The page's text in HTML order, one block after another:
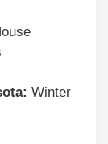
Winter